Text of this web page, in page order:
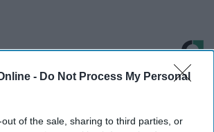
- Do Not Process My Personal
of the sale, sharing to third parties, or
BEEN REVIEWED BY ODYSSEY HQ AND SOLELY
AND OPINIONS OF THE CREATOR.